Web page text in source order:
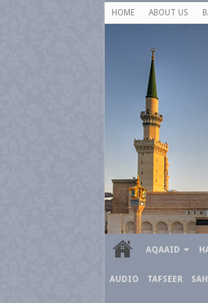
HOME ABOUT US
AQAAID
AUDIO TAFSEER